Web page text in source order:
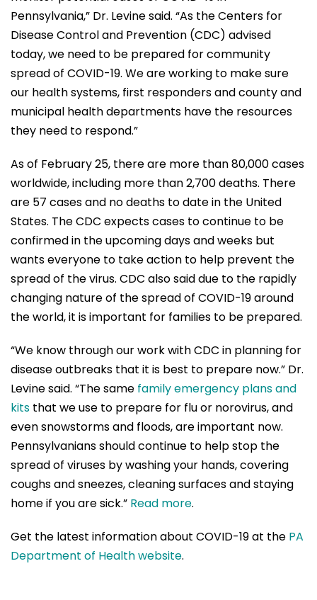
Pennsylvania,” Dr. Levine said. “As the Centers for
Disease Control and Prevention (CDC) advised
today, we need to be prepared for community
spread of COVID-19. We are working to make sure
our health systems, first responders and county and
municipal health departments have the resources
they need to respond.”
As of February 25, there are more than 80,000 cases
worldwide, including more than 2,700 deaths. There
are 57 cases and no deaths to date in the United
States. The CDC expects cases to continue to be
confirmed in the upcoming days and weeks but
wants everyone to take action to help prevent the
spread of the virus. CDC also said due to the rapidly
changing nature of the spread of COVID-19 around
the world, it is important for families to be prepared.
“We know through our work with CDC in planning for
disease outbreaks that it is best to prepare now.” Dr.
Levine said. “The same family emergency plans and
kits that we use to prepare for flu or norovirus, and
even snowstorms and floods, are important now.
Pennsylvanians should continue to help stop the
spread of viruses by washing your hands, covering
coughs and sneezes, cleaning surfaces and staying
home if you are sick.” Read more.
Get the latest information about COVID-19 at the PA
Department of Health website.